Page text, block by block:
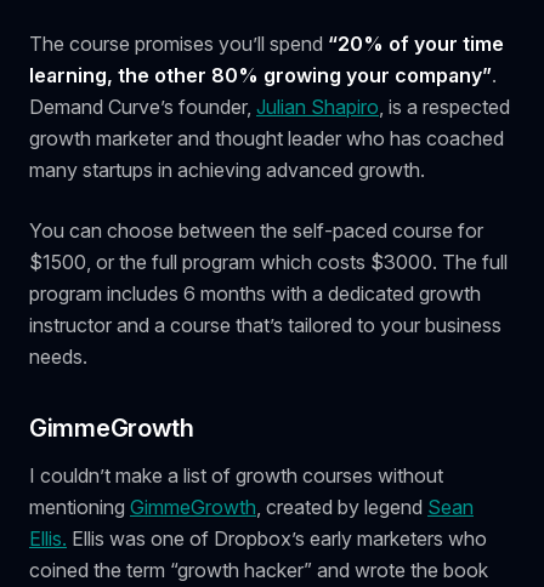
The course promises you’ll spend “20% of your time
learning, the other 80% growing your company”.
Demand Curve’s founder, Julian Shapiro , is a respected
growth marketer and thought leader who has coached
many startups in achieving advanced growth.
You can choose between the self-paced course for
$1500, or the full program which costs $3000. The full
program includes 6 months with a dedicated growth
instructor and a course that’s tailored to your business
needs.
GimmeGrowth
I couldn’t make a list of growth courses without
mentioning GimmeGrowth , created by legend Sean
Ellis. Ellis was one of Dropbox’s early marketers who
coined the term “growth hacker” and wrote the book